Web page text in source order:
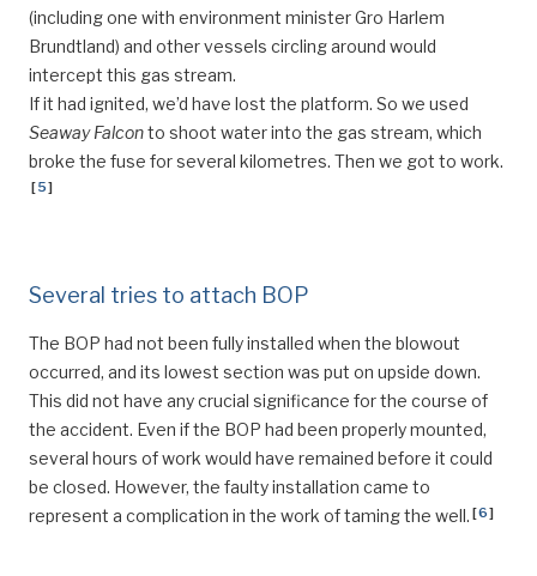
(including one with environment minister Gro Harlem
Brundtland) and other vessels circling around would
intercept this gas stream.
If it had ignited, we’d have lost the platform. So we used
Seaway Falconto shoot water into the gas stream, which
broke the fuse for several kilometres. Then we got to work.
[5]
Several tries to attach BOP
The BOP had not been fully installed when the blowout
occurred, and its lowest section was put on upside down.
This did not have any crucial significance for the course of
the accident. Even if the BOP had been properly mounted,
several hours of work would have remained before it could
be closed. However, the faulty installation came to
represent a complication in the work of taming the well. [6]